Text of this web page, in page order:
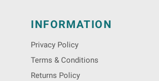
INFORMATION
Privacy Policy
Terms & Conditions
Returns Policy